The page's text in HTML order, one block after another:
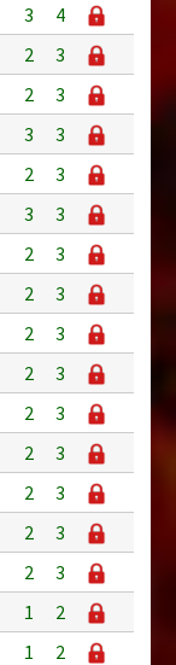
3
4
2
3
2
3
3
3
2
3
3
3
2
3
2
3
2
3
2
3
2
3
2
3
2
3
2
3
2
3
1
2
1
2